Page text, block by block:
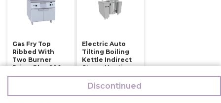
Gas Fry Top
Ribbed With
Two Burner
Prima Plus 900
Electric Auto
Tilting Boiling
Kettle Indirect
Steam Heating
150 Ltr
794,500
784,500
Discontinued